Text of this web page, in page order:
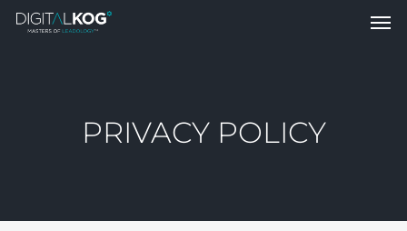
PRIVACY POLICY